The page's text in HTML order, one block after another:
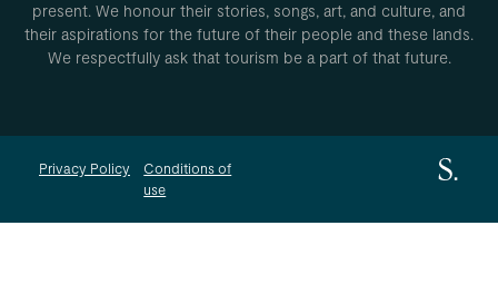
present. We honour their stories, songs, art, and culture, and
their aspirations for the future of their people and these lands.
We respectfully ask that tourism be a part of that future.
Privacy Policy
Conditions of
use